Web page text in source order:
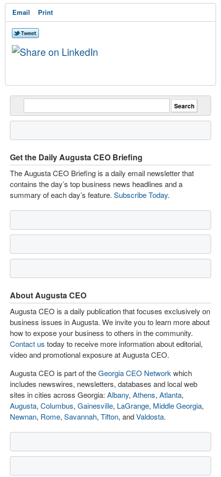
Email Print
Get the Daily Augusta CEO Briefing
The Augusta CEO Briefing is a daily email newsletter that
contains the day’s top business news headlines and a
summary of each day’s feature. Subscribe Today.
About Augusta CEO
Augusta CEO is a daily publication that focuses exclusively on
business issues in Augusta. We invite you to learn more about
how to expose your business to others in the community.
Contact us today to receive more information about editorial,
video and promotional exposure at Augusta CEO.
Augusta CEO is part of theGeorgia CEO Network which
includes newswires, newsletters, databases and local web
sites in cities across Georgia: Albany, Athens, Atlanta,
Augusta, Columbus, Gainesville, LaGrange, Middle Georgia,
Newnan, Rome, Savannah, Tifton, andValdosta.